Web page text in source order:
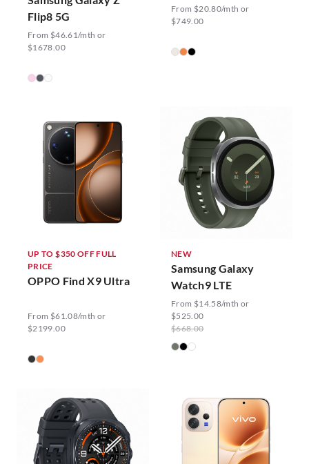
Flip8 5G
From $46.61/mth or
$1678.00
From $20.80/mth or
$749.00
UP TO $350 OFF FULL
PRICE
OPPO Find X9 Ultra
From $61.08/mth or
$2199.00
NEW
Samsung Galaxy
Watch9 LTE
From $14.58/mth or
$525.00
$668.00